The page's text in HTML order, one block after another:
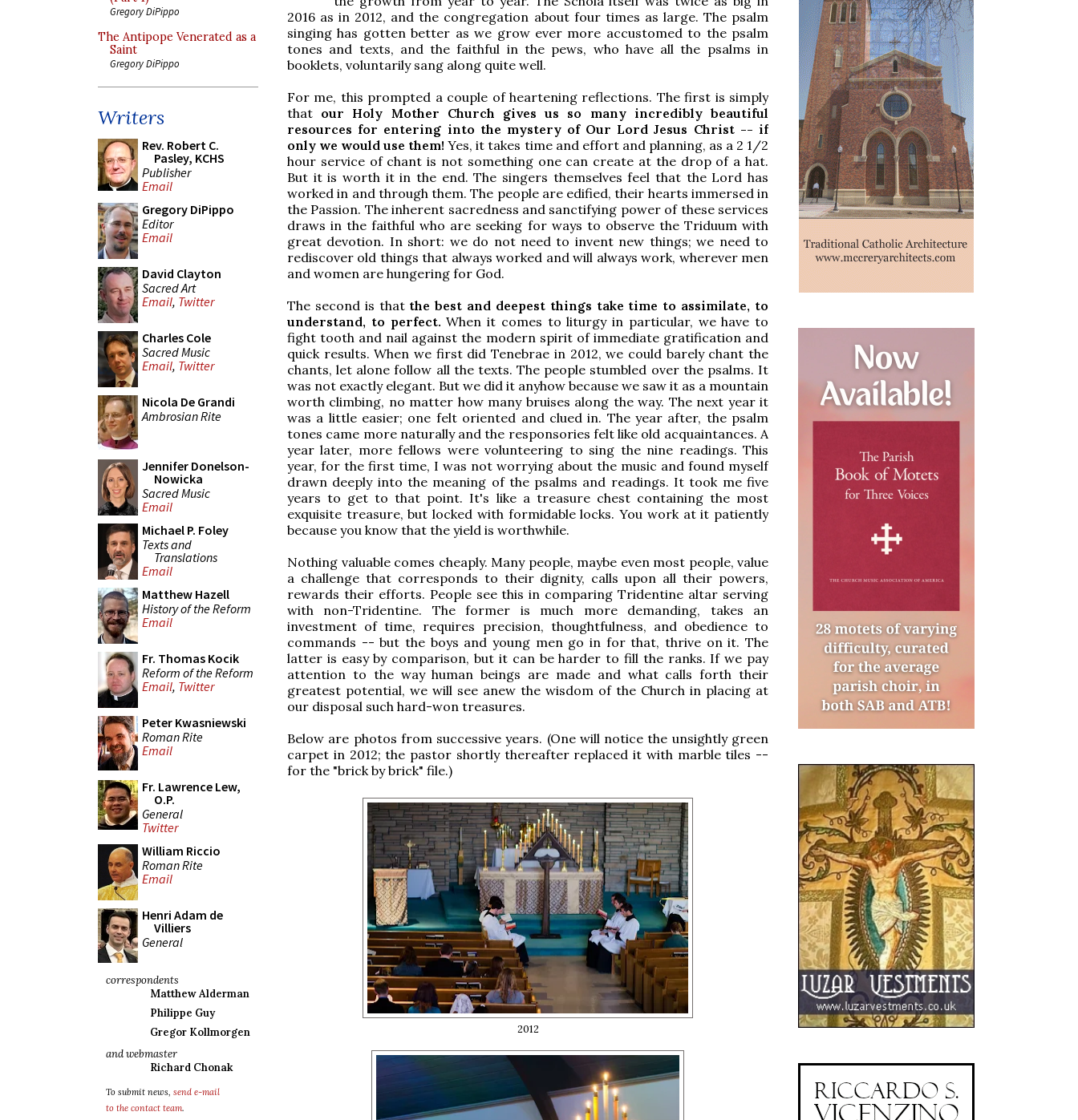
Gregory DiPippo
The Antipope Venerated as a
Saint
Gregory DiPippo
Writers
Rev. Robert C.
Pasley, KCHS
Publisher
Email
Gregory DiPippo
Editor
Email
David Clayton
Sacred Art
Email, Twitter
Charles Cole
Sacred Music
Email, Twitter
Nicola De Grandi
Ambrosian Rite
Jennifer Donelson-
Nowicka
Sacred Music
Email
Michael P. Foley
Texts and
Translations
Email
Matthew Hazell
History of the Reform
Email
Fr. Thomas Kocik
Reform of the Reform
Email, Twitter
Peter Kwasniewski
Roman Rite
Email
Fr. Lawrence Lew,
O.P.
General
Twitter
William Riccio
Roman Rite
Email
Henri Adam de
Villiers
General
correspondents
Matthew Alderman
Philippe Guy
Gregor Kollmorgen
and webmaster
Richard Chonak
To submit news, send e-mail
to the contact team.
2016 as in 2012, and the congregation about four times as large. The psalm
singing has gotten better as we grow ever more accustomed to the psalm
tones and texts, and the faithful in the pews, who have all the psalms in
booklets, voluntarily sang along quite well.
For me, this prompted a couple of heartening reflections. The first is simply
that our Holy Mother Church gives us so many incredibly beautiful
resources for entering into the mystery of Our Lord Jesus Christ -- if
only we would use them!Yes, it takes time and effort and planning, as a 2 1/2
hour service of chant is not something one can create at the drop of a hat.
But it is worth it in the end. The singers themselves feel that the Lord has
worked in and through them. The people are edified, their hearts immersed in
the Passion. The inherent sacredness and sanctifying power of these services
draws in the faithful who are seeking for ways to observe the Triduum with
great devotion. In short: we do not need to invent new things; we need to
rediscover old things that always worked and will always work, wherever men
and women are hungering for God.
The second is that the best and deepest things take time to assimilate, to
understand, to perfect.When it comes to liturgy in particular, we have to
fight tooth and nail against the modern spirit of immediate gratification and
quick results. When we first did Tenebrae in 2012, we could barely chant the
chants, let alone follow all the texts. The people stumbled over the psalms. It
was not exactly elegant. But we did it anyhow because we saw it as a mountain
worth climbing, no matter how many bruises along the way. The next year it
was a little easier; one felt oriented and clued in. The year after, the psalm
tones came more naturally and the responsories felt like old acquaintances. A
year later, more fellows were volunteering to sing the nine readings. This
year, for the first time, I was not worrying about the music and found myself
drawn deeply into the meaning of the psalms and readings. It took me five
years to get to that point. It's like a treasure chest containing the most
exquisite treasure, but locked with formidable locks. You work at it patiently
because you know that the yield is worthwhile.
Nothing valuable comes cheaply. Many people, maybe even most people, value
a challenge that corresponds to their dignity, calls upon all their powers,
rewards their efforts. People see this in comparing Tridentine altar serving
with non-Tridentine. The former is much more demanding, takes an
investment of time, requires precision, thoughtfulness, and obedience to
commands -- but the boys and young men go in for that, thrive on it. The
latter is easy by comparison, but it can be harder to fill the ranks. If we pay
attention to the way human beings are made and what calls forth their
greatest potential, we will see anew the wisdom of the Church in placing at
our disposal such hard-won treasures.
Below are photos from successive years. (One will notice the unsightly green
carpet in 2012; the pastor shortly thereafter replaced it with marble tiles --
for the "brick by brick" file.)
2012